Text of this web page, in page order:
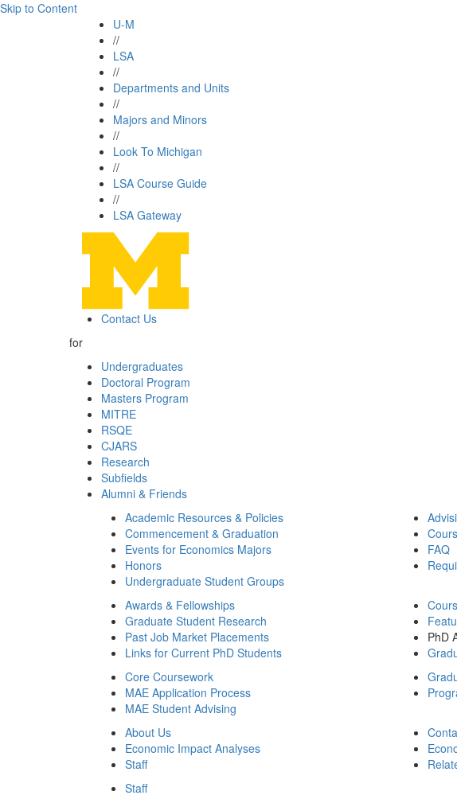
Skip to Content
U-M
//
LSA
//
Departments and Units
//
Majors and Minors
//
Look To Michigan
//
LSA Course Guide
//
LSA Gateway
Contact Us
for
Undergraduates
Doctoral Program
Masters Program
MITRE
RSQE
CJARS
Research
Subfields
Alumni & Friends
Academic Resources & Policies
Commencement & Graduation
Events for Economics Majors
Honors
Undergraduate Student Groups
FAQ
Awards & Fellowships
Graduate Student Research
Past Job Market Placements
Links for Current PhD Students
PhD
Core Coursework
MAE Application Process
MAE Student Advising
About Us
Economic Impact Analyses
Staff
Staff